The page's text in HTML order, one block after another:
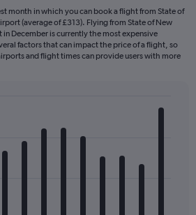
month in which you can book a flight from State of
(average of £313). Flying from State of New
December is currently the most expensive
factors that can impact the price of a flight, so
and flight times can provide users with more